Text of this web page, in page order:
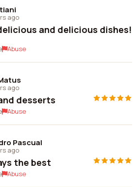
ago
and delicious dishes!
Abuse
ago
desserts
Abuse
Pascual
ago
the best
Abuse